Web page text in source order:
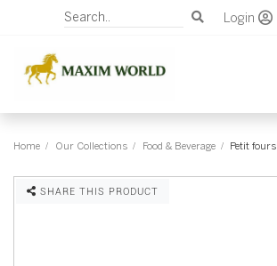
Login
Home Our Collections Food & Beverage Petit fours
SHARE THIS PRODUCT